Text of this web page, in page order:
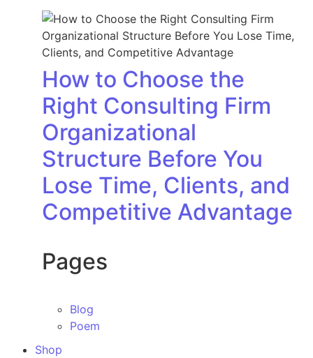
How to Choose the
Right Consulting Firm
Organizational
Structure Before You
Lose Time, Clients, and
Competitive Advantage
Pages
Blog
Poem
Shop